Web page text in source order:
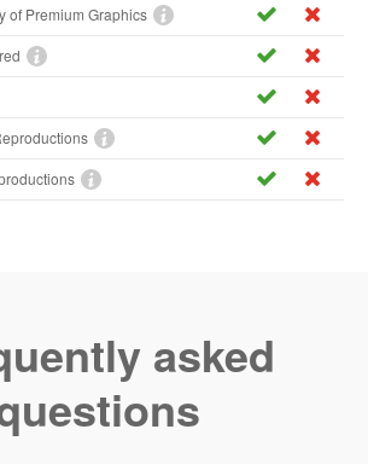
of Premium Graphics
asked